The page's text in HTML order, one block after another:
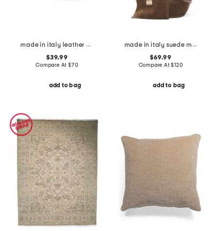
made in italy leather one band slide sandals
$39.99
Compare At $70
add to bag
made in italy suede mini lotus tote
$69.99
Compare At$120
add to bag